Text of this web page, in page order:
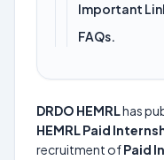
Important
FAQs.
DRDO HEMRLhas
HEMRL Paid
recruitment ofPaid